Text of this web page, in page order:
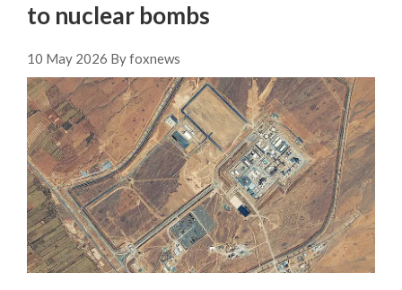
to nuclear bombs
10 May 2026 By foxnews